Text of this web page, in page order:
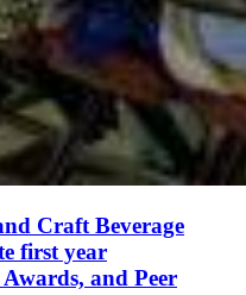
Craft Beverage
first year
and Peer